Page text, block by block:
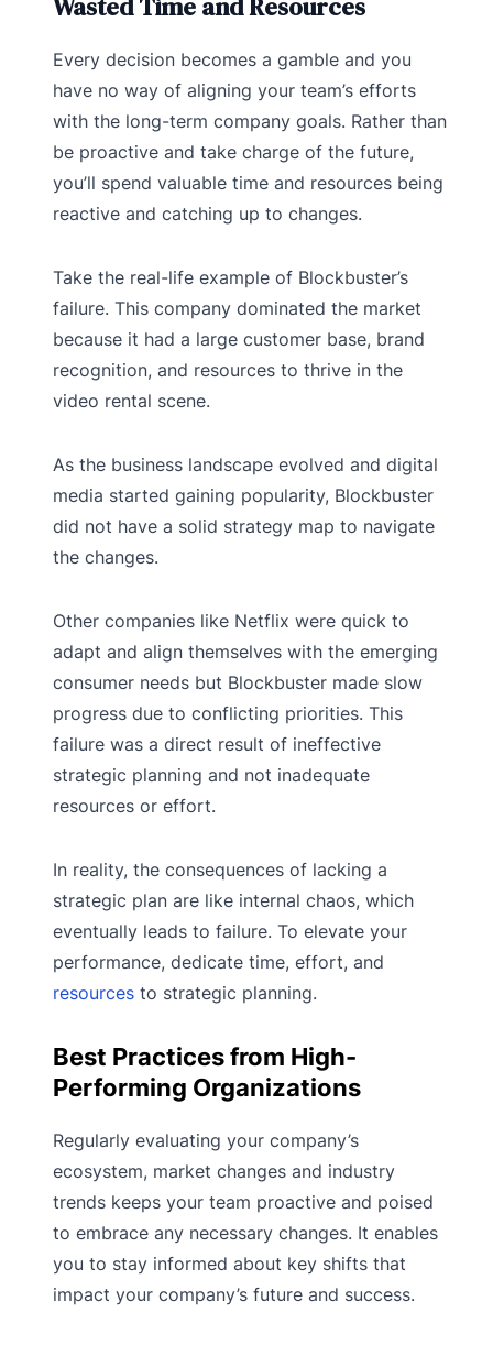
Every decision becomes a gamble and you
have no way of aligning your team’s efforts
with the long-term company goals. Rather than
be proactive and take charge of the future,
you’ll spend valuable time and resources being
reactive and catching up to changes.
Take the real-life example of Blockbuster’s
failure. This company dominated the market
because it had a large customer base, brand
recognition, and resources to thrive in the
video rental scene.
As the business landscape evolved and digital
media started gaining popularity, Blockbuster
did not have a solid strategy map to navigate
the changes.
Other companies like Netflix were quick to
adapt and align themselves with the emerging
consumer needs but Blockbuster made slow
progress due to conflicting priorities. This
failure was a direct result of ineffective
strategic planning and not inadequate
resources or effort.
In reality, the consequences of lacking a
strategic plan are like internal chaos, which
eventually leads to failure. To elevate your
performance, dedicate time, effort, and
resources to strategic planning.
Best Practices from High-
Performing Organizations
Regularly evaluating your company’s
ecosystem, market changes and industry
trends keeps your team proactive and poised
to embrace any necessary changes. It enables
you to stay informed about key shifts that
impact your company’s future and success.